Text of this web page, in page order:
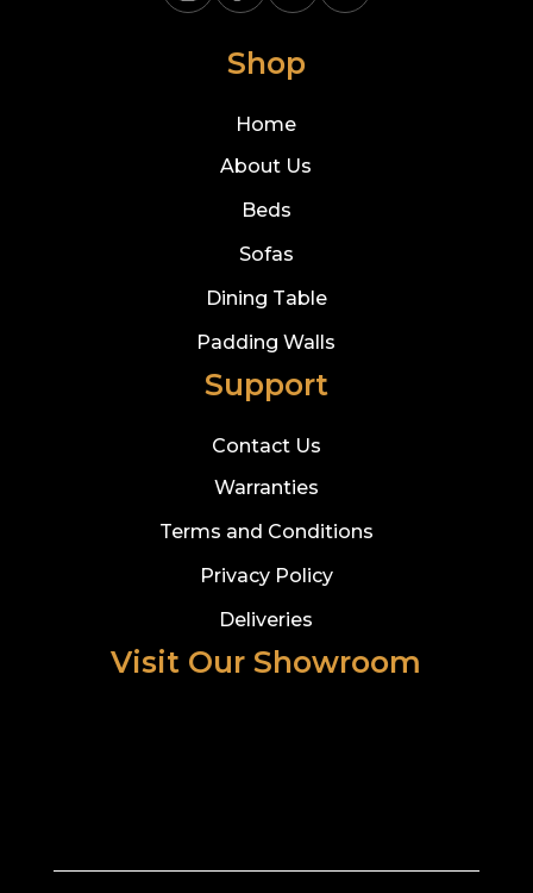
Shop
Home
About Us
Beds
Sofas
Dining Table
Padding Walls
Support
Contact Us
Warranties
Terms and Conditions
Privacy Policy
Deliveries
Visit Our Showroom